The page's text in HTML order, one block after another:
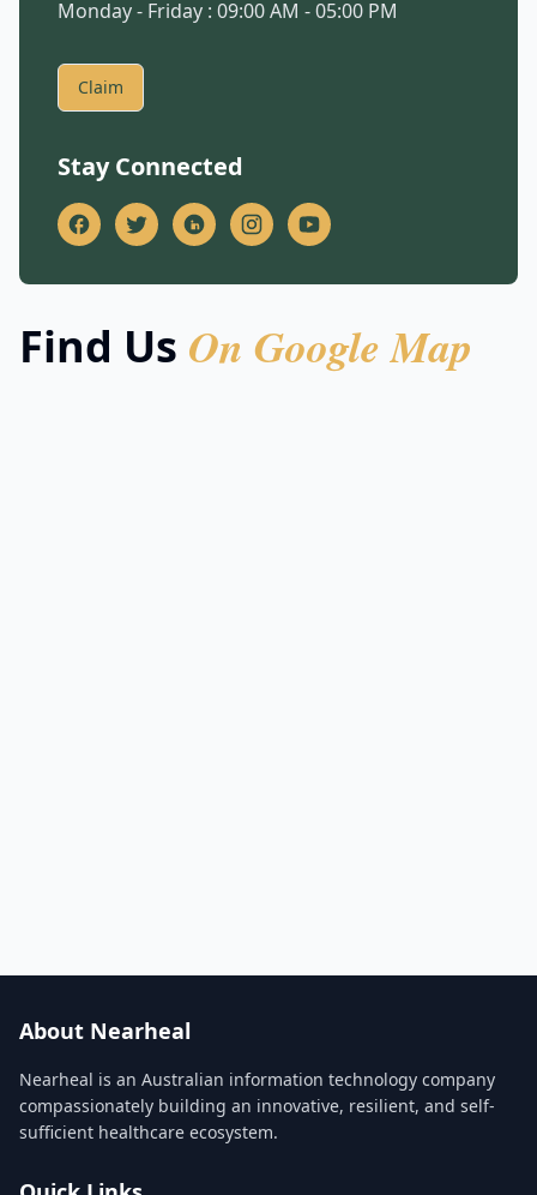
Monday - Friday : 09:00 AM - 05:00 PM
Claim
Stay Connected
Find Us On Google Map
About Nearheal
Nearheal is an Australian information technology company
compassionately building an innovative, resilient, and self-
sufficient healthcare ecosystem.